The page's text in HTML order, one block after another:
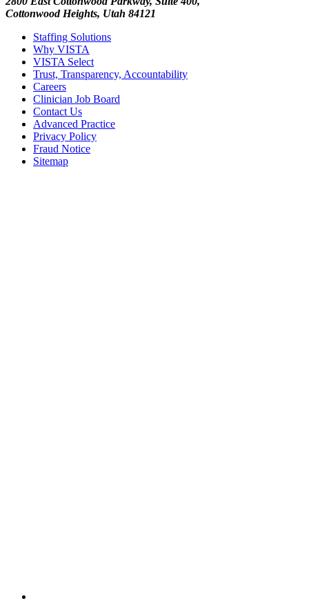
Cottonwood Heights, Utah 84121
Staffing Solutions
Why VISTA
VISTA Select
Trust, Transparency, Accountability
Careers
Clinician Job Board
Contact Us
Advanced Practice
Privacy Policy
Fraud Notice
Sitemap